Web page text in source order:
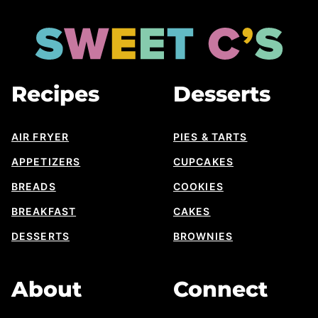
top
Sweet
Cs
Recipes
AIR FRYER
APPETIZERS
BREADS
BREAKFAST
DESSERTS
Desserts
PIES & TARTS
CUPCAKES
COOKIES
CAKES
BROWNIES
About Connect